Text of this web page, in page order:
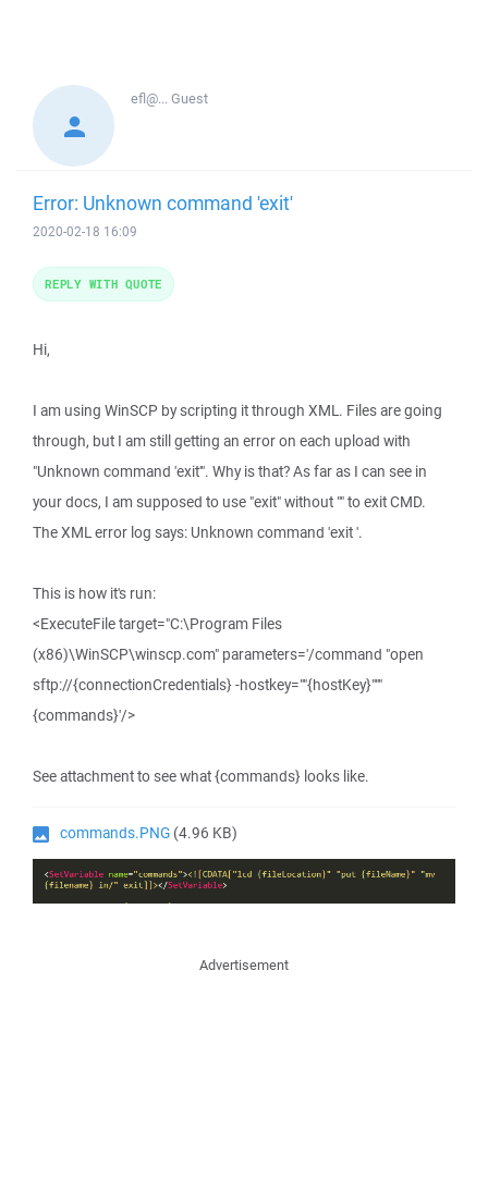
efl@...Guest
Error: Unknown command 'exit'
2020-02-18 16:09
Hi,
I am using WinSCP by scripting it through XML. Files are going
through, but I am still getting an error on each upload with
"Unknown command 'exit'". Why is that? As far as I can see in
your docs, I am supposed to use "exit" without "" to exit CMD.
The XML error log says: Unknown command 'exit '.
This is how it's run:
<ExecuteFile target="C:\Program Files
(x86)\WinSCP\winscp.com" parameters='/command "open
sftp://{connectionCredentials} -hostkey=""{hostKey}"""
{commands}'/>
See attachment to see what {commands} looks like.
commands.PNG (4.96 KB)
REPLY WITH QUOTE
Advertisement